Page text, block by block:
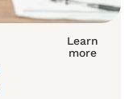
Learn
more